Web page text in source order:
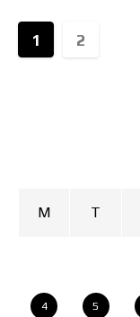
1 2
M T
4 5